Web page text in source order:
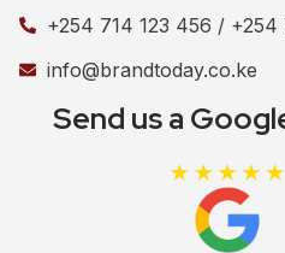
+254 714 123 456 / +254
info@brandtoday.co.ke
Send us a